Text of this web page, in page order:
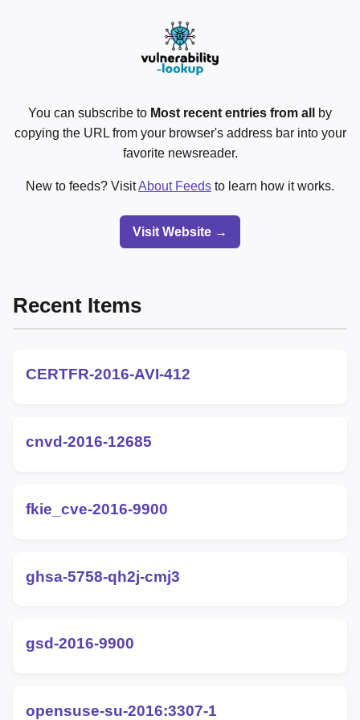
You can subscribe to Most recent entries from all
by
copying the URL from your browser's address bar into your
favorite newsreader.
New to feeds? VisitAbout Feeds to learn how it works.
Visit Website →
Recent Items
CERTFR-2016-AVI-412
cnvd-2016-12685
fkie_cve-2016-9900
ghsa-5758-qh2j-cmj3
gsd-2016-9900
opensuse-su-2016:3307-1